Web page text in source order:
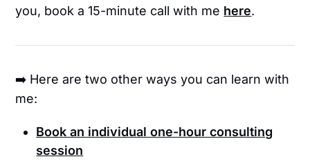
you, book a 15-minute call with me here.
➡️ Here are two other ways you can learn with
me:
Book an individual one-hour consulting
session